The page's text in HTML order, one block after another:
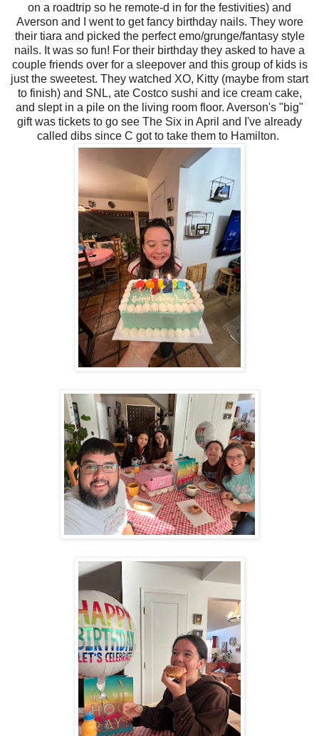
on a roadtrip so he remote-d in for the festivities) and
Averson and I went to get fancy birthday nails. They wore
their tiara and picked the perfect emo/grunge/fantasy style
nails. It was so fun! For their birthday they asked to have a
couple friends over for a sleepover and this group of kids is
just the sweetest. They watched XO, Kitty (maybe from start
to finish) and SNL, ate Costco sushi and ice cream cake,
and slept in a pile on the living room floor. Averson's "big"
gift was tickets to go see The Six in April and I've already
called dibs since C got to take them to Hamilton.